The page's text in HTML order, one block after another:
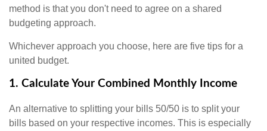
method is that you don't need to agree on a shared
budgeting approach.
Whichever approach you choose, here are five tips for a
united budget.
1. Calculate Your Combined Monthly Income
An alternative to splitting your bills 50/50 is to split your
bills based on your respective incomes. This is especially